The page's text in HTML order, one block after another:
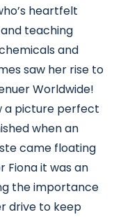
heartfelt
teaching
and
saw her rise to
Worldwide!
a picture perfect
when an
came floating
Fiona it was an
the importance
drive to keep